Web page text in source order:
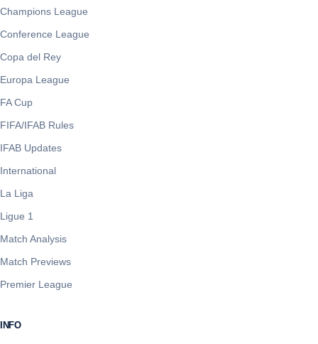
Champions League
Conference League
Copa del Rey
Europa League
FA Cup
FIFA/IFAB Rules
IFAB Updates
International
La Liga
Ligue 1
Match Analysis
Match Previews
Premier League
INFO